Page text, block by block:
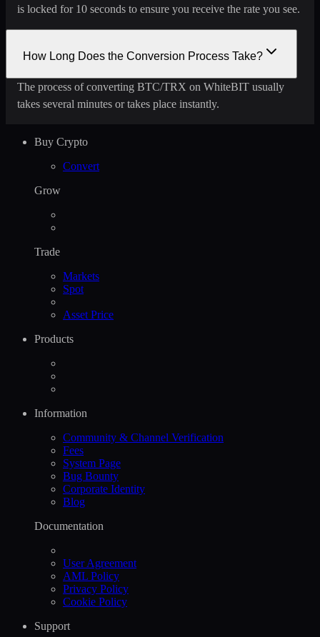
is locked for 10 seconds to ensure you receive the rate you see.
How Long Does the Conversion Process Take?
The process of converting BTC/TRX on WhiteBIT usually
takes several minutes or takes place instantly.
Buy Crypto
Convert
Grow
Trade
Markets
Spot
Asset Price
Products
Information
Community & Channel Verification
Fees
System Page
Bug Bounty
Corporate Identity
Blog
Documentation
User Agreement
AML Policy
Privacy Policy
Cookie Policy
Support